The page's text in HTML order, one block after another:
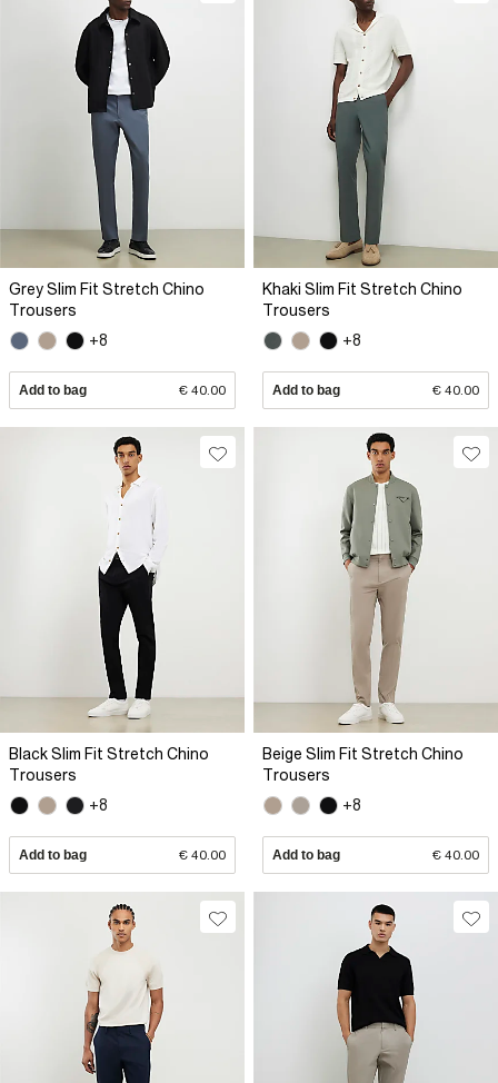
Grey Slim Fit Stretch Chino
Trousers
+8
Add to bag € 40.00
Khaki Slim Fit Stretch Chino
Trousers
+8
Add to bag € 40.00
Black Slim Fit Stretch Chino
Trousers
+8
Add to bag € 40.00
Beige Slim Fit Stretch Chino
Trousers
+8
Add to bag € 40.00